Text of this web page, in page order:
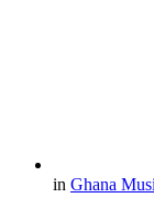
in Ghana